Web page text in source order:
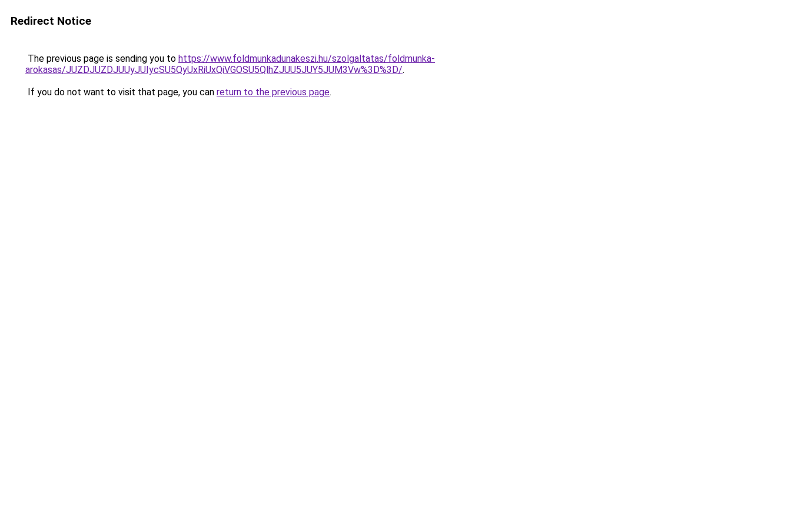
Redirect Notice
The previous page is sending you to https://www.foldmunkadunakeszi.hu/szolgaltatas/foldmunka-
arokasas/JUZDJUZDJUUyJUIycSU5QyUxRiUxQiVGOSU5QlhZJUU5JUY5JUM3Vw%3D%3D/.
If you do not want to visit that page, you can return to the previous page.